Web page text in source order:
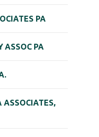
PA
ASSOC PA
ASSOCIATES,